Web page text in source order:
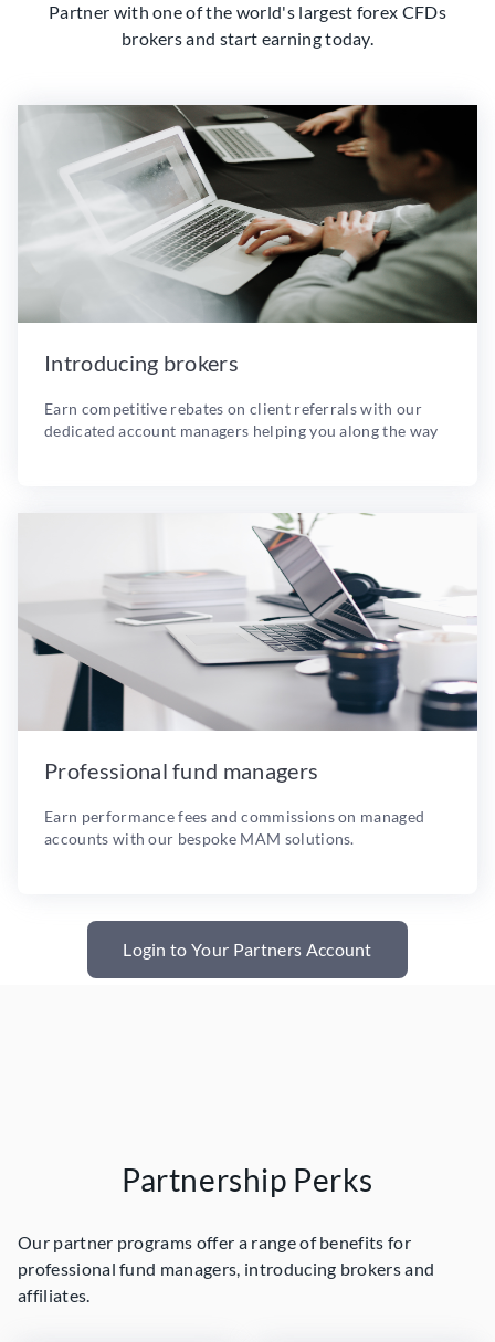
Partner with one of the world's largest forex CFDs
brokers and start earning today.
Introducing brokers
Earn competitive rebates on client referrals with our
dedicated account managers helping you along the way
Professional fund managers
Earn performance fees and commissions on managed
accounts with our bespoke MAM solutions.
Login to Your Partners Account
Partnership Perks
Our partner programs offer a range of benefits for
professional fund managers, introducing brokers and
affiliates.